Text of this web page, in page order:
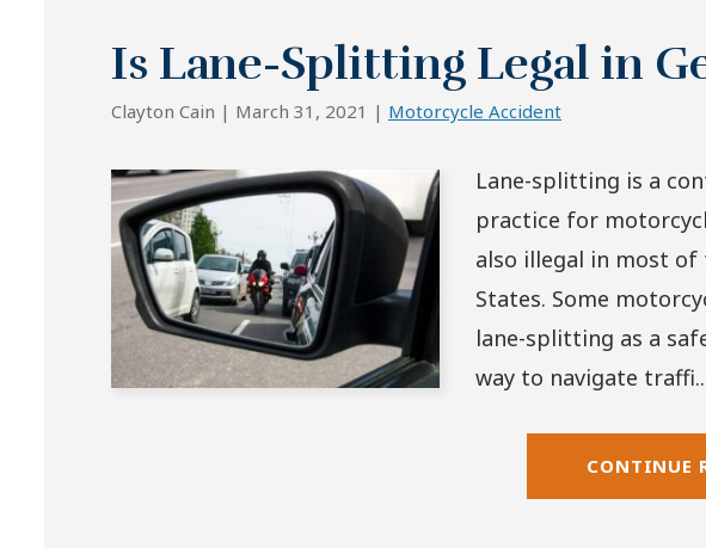
Is Lane-Splitting Legal in
Clayton Cain | March 31, 2021 | Motorcycle Accident
Lane-splitting is a
practice for
also illegal in most of
States. Some
lane-splitting as a
way to navigate
CONTINUE